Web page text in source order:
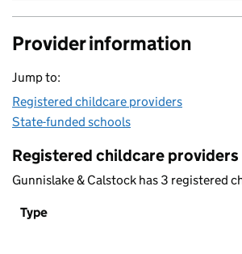
Provider information
Jump to:
Registered childcare providers
State-funded schools
Registered childcare providers
Gunnislake & Calstock has 3 registered
Type